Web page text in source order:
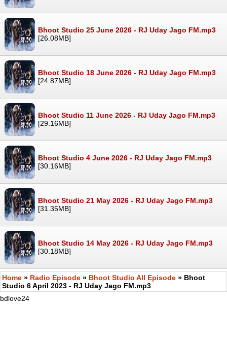
Bhoot Studio 25 June 2026 - RJ Uday Jago FM.mp3
[26.08MB]
Bhoot Studio 18 June 2026 - RJ Uday Jago FM.mp3
[24.87MB]
Bhoot Studio 11 June 2026 - RJ Uday Jago FM.mp3
[29.16MB]
Bhoot Studio 4 June 2026 - RJ Uday Jago FM.mp3
[30.16MB]
Bhoot Studio 21 May 2026 - RJ Uday Jago FM.mp3
[31.35MB]
Bhoot Studio 14 May 2026 - RJ Uday Jago FM.mp3
[30.18MB]
Home » Radio Episode » Bhoot Studio All Episode » Bhoot
Studio 6 April 2023 - RJ Uday Jago FM.mp3
bdlove24